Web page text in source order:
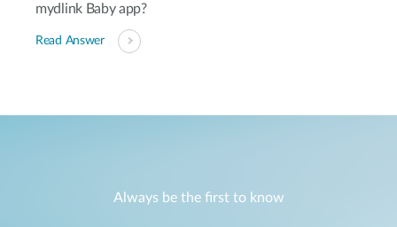
mydlink Baby app?
Read Answer
Always be the first to know